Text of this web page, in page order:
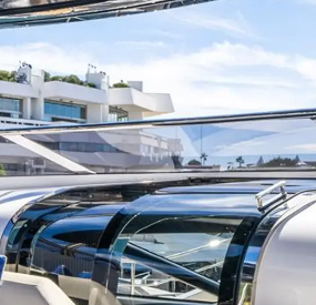
Legal
PRIVACY POLICY
MODERN SLAVERY
STATEMENT
TERMS & CONDITIONS
COOKIE POLICY
RECRUITMENT